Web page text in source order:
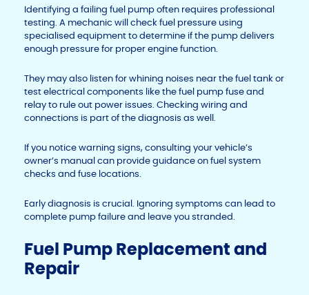
Identifying a failing fuel pump often requires professional
testing. A mechanic will check fuel pressure using
specialised equipment to determine if the pump delivers
enough pressure for proper engine function.
They may also listen for whining noises near the fuel tank or
test electrical components like the fuel pump fuse and
relay to rule out power issues. Checking wiring and
connections is part of the diagnosis as well.
If you notice warning signs, consulting your vehicle’s
owner’s manual can provide guidance on fuel system
checks and fuse locations.
Early diagnosis is crucial. Ignoring symptoms can lead to
complete pump failure and leave you stranded.
Fuel Pump Replacement and
Repair